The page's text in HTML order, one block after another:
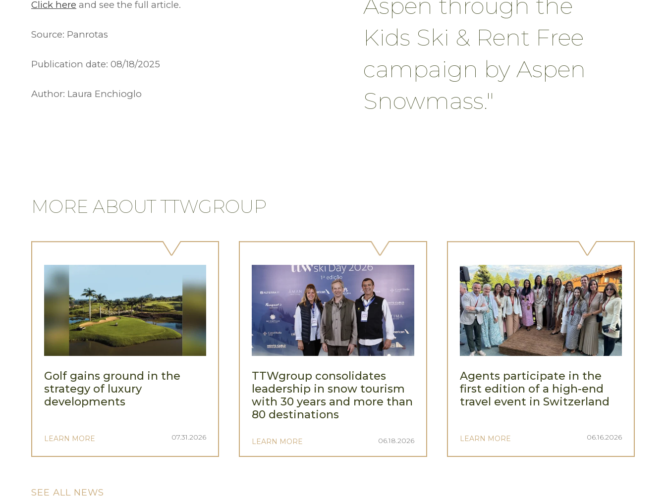
Click here and see the full article.
Source: Panrotas
Publication date: 08/18/2025
Author: Laura Enchioglo
Aspen through the
Kids Ski & Rent Free
campaign by Aspen
Snowmass."
MORE ABOUT TTWGROUP
Golf gains ground in the
strategy of luxury
developments
LEARN MORE 07.31.2026
TTWgroup consolidates
leadership in snow tourism
with 30 years and more than
80 destinations
LEARN MORE 06.18.2026
Agents participate in the
first edition of a high-end
travel event in Switzerland
LEARN MORE 06.16.2026
SEE ALL NEWS